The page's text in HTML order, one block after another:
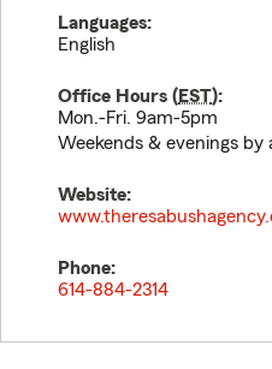
Languages:
English
Office Hours (EST):
Mon.-Fri. 9am-5pm
Weekends & evenings by
Website:
Phone:
614-884-2314